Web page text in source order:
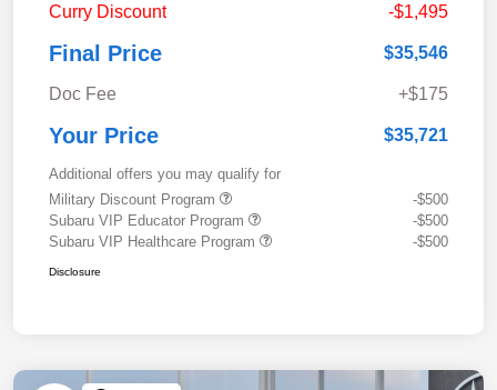
Curry Discount
-$1,495
Final Price $35,546
Doc Fee +$175
Your Price $35,721
Additional offers you may qualify for
Military Discount Program
-$500
Subaru VIP Educator Program
-$500
Subaru VIP Healthcare Program
-$500
Disclosure